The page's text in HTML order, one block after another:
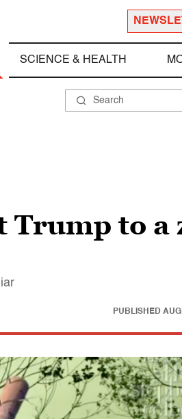
SCIENCE & HEALTH
Trump to a
PUBLISHED